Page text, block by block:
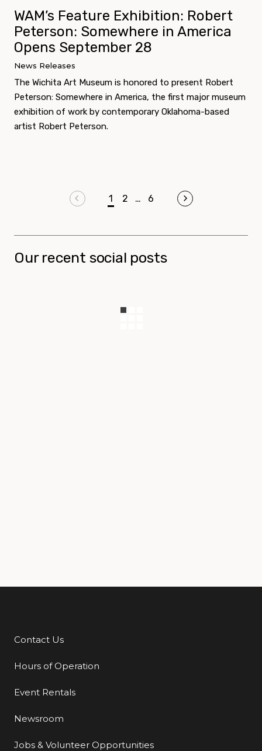
WAM’s Feature Exhibition: Robert
Peterson: Somewhere in America
Opens September 28
News Releases
The Wichita Art Museum is honored to present Robert
Peterson: Somewhere in America, the first major museum
exhibition of work by contemporary Oklahoma-based
artist Robert Peterson.
Previous page
1 2 … 6 Next page
Our recent social posts
Additional Links
Contact Us
Hours of Operation
Event Rentals
Newsroom
Jobs & Volunteer Opportunities